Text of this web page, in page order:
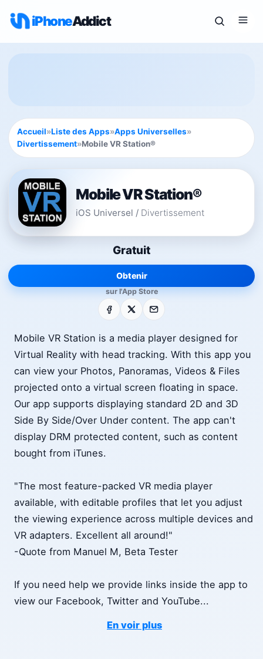
iPhoneAddict
Accueil»Liste des Apps»Apps Universelles»
Divertissement»Mobile VR Station®
Mobile VR Station®
iOS Universel / Divertissement
Gratuit
Obtenir
sur l'App Store
Facebook E-mail
Mobile VR Station is a media player designed for
Virtual Reality with head tracking. With this app you
can view your Photos, Panoramas, Videos & Files
projected onto a virtual screen floating in space.
Our app supports displaying standard 2D and 3D
Side By Side/Over Under content. The app can't
display DRM protected content, such as content
bought from iTunes.
"The most feature-packed VR media player
available, with editable profiles that let you adjust
the viewing experience across multiple devices and
VR adapters. Excellent all around!"
-Quote from Manuel M, Beta Tester
If you need help we provide links inside the app to
view our Facebook, Twitter and YouTube...
En voir plus